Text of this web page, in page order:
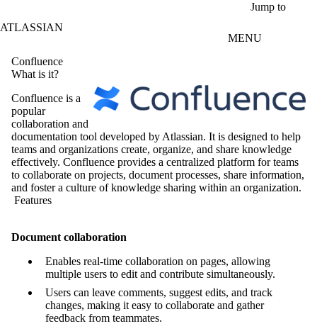
Jump to
ATLASSIAN
MENU
Confluence
What is it?
Confluence is a
popular
collaboration and
documentation tool developed by Atlassian. It is designed to help
teams and organizations create, organize, and share knowledge
effectively. Confluence provides a centralized platform for teams
to collaborate on projects, document processes, share information,
and foster a culture of knowledge sharing within an organization.
Features
Document collaboration
Enables real-time collaboration on pages, allowing
multiple users to edit and contribute simultaneously.
Users can leave comments, suggest edits, and track
changes, making it easy to collaborate and gather
feedback from teammates.